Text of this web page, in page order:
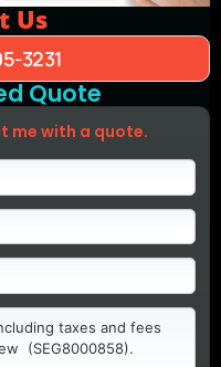
Us
3231
Quote
me with a quote.